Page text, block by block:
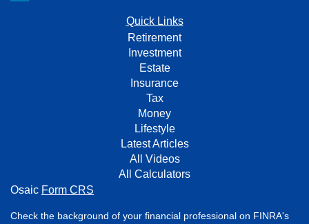
Quick Links
Retirement
Investment
Estate
Insurance
Tax
Money
Lifestyle
Latest Articles
All Videos
All Calculators
Osaic Form CRS
Check the background of your financial professional on FINRA's